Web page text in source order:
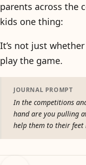
parents across the
kids one thing:
It’s not just
play the game.
JOURNAL PROMPT
In the competitions
hand are you pulling
help them to their feet